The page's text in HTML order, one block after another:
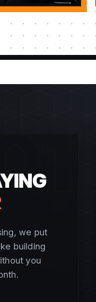
we put
building
you